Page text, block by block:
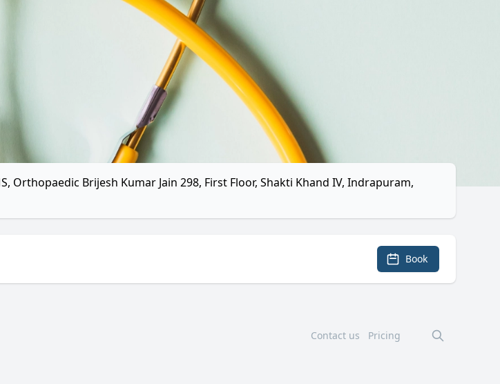
Orthopaedic Brijesh Kumar Jain 298, First Floor, Shakti Khand IV, Indrapuram,
Book
Contact us Pricing